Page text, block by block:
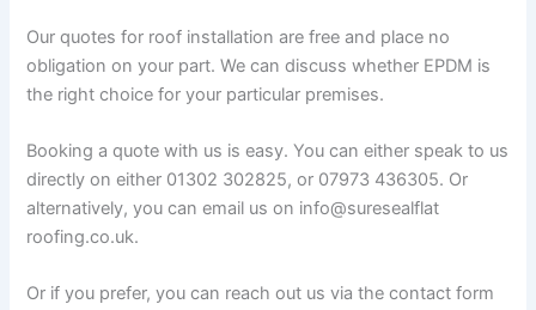
Our quotes for roof installation are free and place no
obligation on your part. We can discuss whether EPDM is
the right choice for your particular premises.
Booking a quote with us is easy. You can either speak to us
directly on either 01302 302825, or 07973 436305. Or
alternatively, you can email us on info@suresealflat
roofing.co.uk.
Or if you prefer, you can reach out us via the contact form